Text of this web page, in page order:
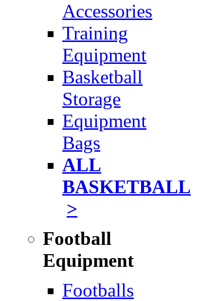
Accessories
Training
Equipment
Basketball
Storage
Equipment
Bags
ALL
BASKETBALL
>
Football
Equipment
Footballs